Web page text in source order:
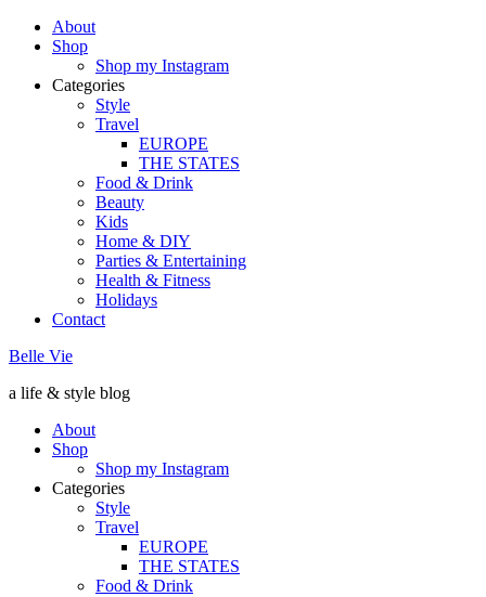
About
Shop
Shop my Instagram
Categories
Style
Travel
EUROPE
THE STATES
Food & Drink
Beauty
Kids
Home & DIY
Parties & Entertaining
Health & Fitness
Holidays
Contact
Belle Vie
a life & style blog
About
Shop
Shop my Instagram
Categories
Style
Travel
EUROPE
THE STATES
Food & Drink